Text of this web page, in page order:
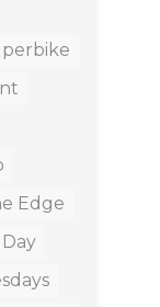
Edge